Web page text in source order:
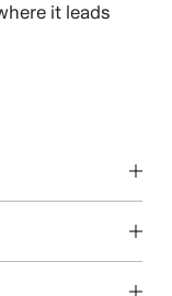
it leads